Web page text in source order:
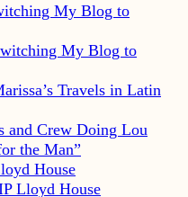
My Blog to
My Blog to
Travels in Latin
and Crew Doing Lou
the Man”
House
Lloyd House